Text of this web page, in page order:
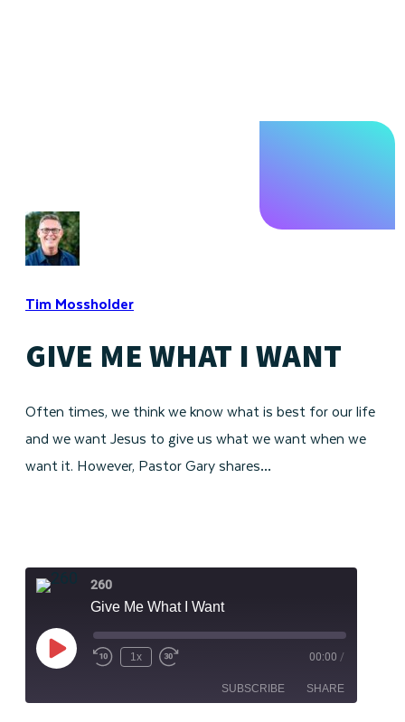
Tim Mossholder
GIVE ME WHAT I WANT
Often times, we think we know what is best for our life
and we want Jesus to give us what we want when we
want it. However, Pastor Gary shares…
260
Give Me What I Want
Play
Episode
1x 00:00 /
SUBSCRIBE SHARE